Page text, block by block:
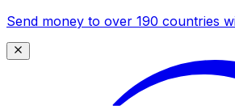
Send money to over 190 countries